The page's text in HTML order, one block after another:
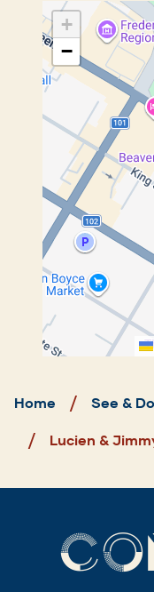
+
−
Home See & Do
Lucien &